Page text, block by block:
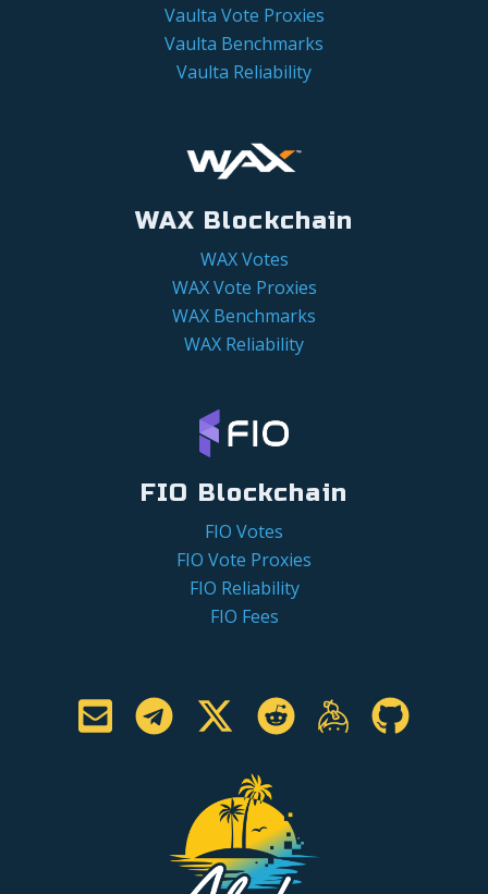
Vaulta Vote Proxies
Vaulta Benchmarks
Vaulta Reliability
WAX Blockchain
WAX Votes
WAX Vote Proxies
WAX Benchmarks
WAX Reliability
FIO Blockchain
FIO Votes
FIO Vote Proxies
FIO Reliability
FIO Fees